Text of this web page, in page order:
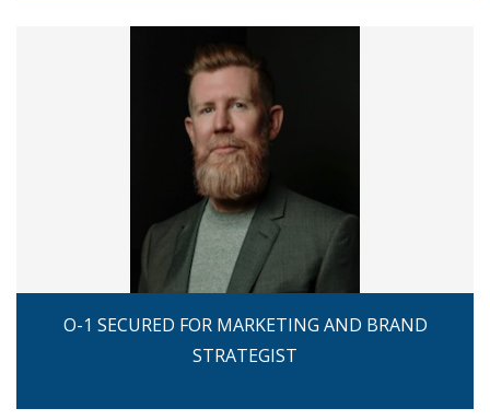
O-1 SECURED FOR MARKETING AND BRAND
STRATEGIST